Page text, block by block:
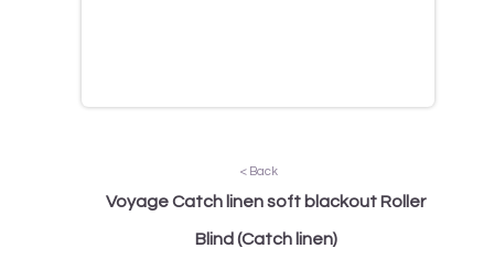
< Back
Voyage Catch linen soft blackout Roller
Blind (Catch linen)